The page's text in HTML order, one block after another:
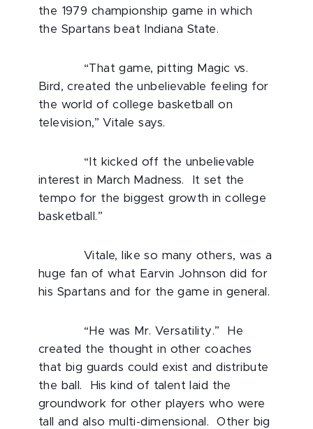
the 1979 championship game in which
the Spartans beat Indiana State.
“That game, pitting Magic vs.
Bird, created the unbelievable feeling for
the world of college basketball on
television,” Vitale says.
“It kicked off the unbelievable
interest in March Madness. It set the
tempo for the biggest growth in college
basketball.”
Vitale, like so many others, was a
huge fan of what Earvin Johnson did for
his Spartans and for the game in general.
“He was Mr. Versatility.” He
created the thought in other coaches
that big guards could exist and distribute
the ball. His kind of talent laid the
groundwork for other players who were
tall and also multi-dimensional. Other big